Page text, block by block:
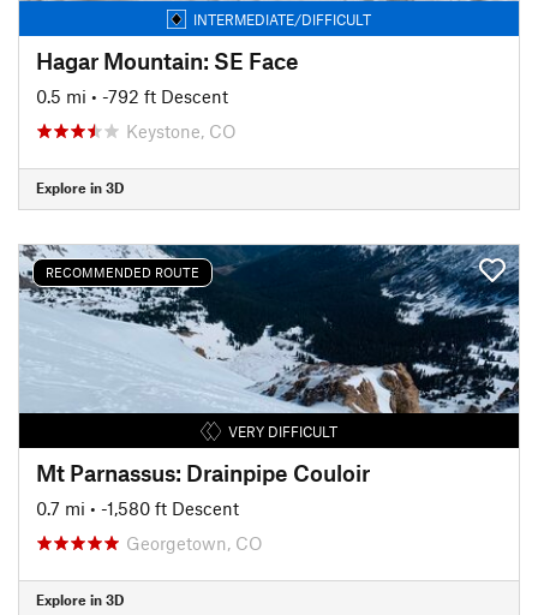
INTERMEDIATE/DIFFICULT
Hagar Mountain: SE Face
0.5 mi • -792 ft Descent
Keystone, CO
Explore in 3D
RECOMMENDED ROUTE
VERY DIFFICULT
Mt Parnassus: Drainpipe Couloir
0.7 mi • -1,580 ft Descent
Georgetown, CO
Explore in 3D